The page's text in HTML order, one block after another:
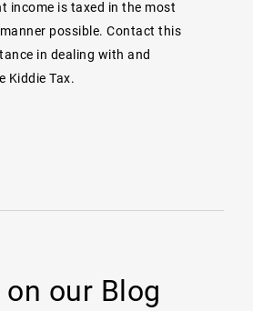
income is taxed in the most
possible. Contact this
in dealing with and
Kiddie Tax.
our Blog